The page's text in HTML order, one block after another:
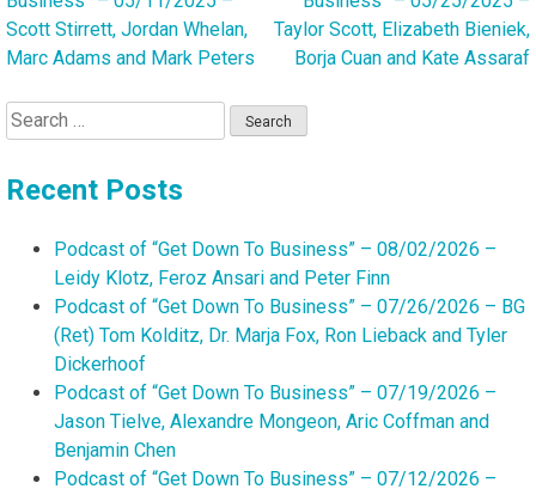
navigation
Scott Stirrett, Jordan Whelan,
Marc Adams and Mark Peters
Taylor Scott, Elizabeth Bieniek,
Borja Cuan and Kate Assaraf
Search
for:
Recent Posts
Podcast of “Get Down To Business” – 08/02/2026 –
Leidy Klotz, Feroz Ansari and Peter Finn
Podcast of “Get Down To Business” – 07/26/2026 – BG
(Ret) Tom Kolditz, Dr. Marja Fox, Ron Lieback and Tyler
Dickerhoof
Podcast of “Get Down To Business” – 07/19/2026 –
Jason Tielve, Alexandre Mongeon, Aric Coffman and
Benjamin Chen
Podcast of “Get Down To Business” – 07/12/2026 –